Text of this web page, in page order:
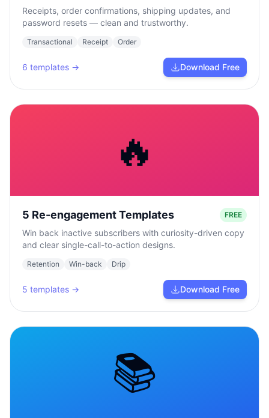
Receipts, order confirmations, shipping updates, and
password resets — clean and trustworthy.
Transactional Receipt Order
6 templates → Download Free
🔥
5 Re-engagement Templates FREE
Win back inactive subscribers with curiosity-driven copy
and clear single-call-to-action designs.
Retention Win-back Drip
5 templates → Download Free
📚